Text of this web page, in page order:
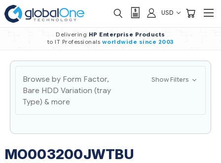
USD
Delivering HP Enterprise Products
to IT Professionals worldwide since 2003
Browse by Form Factor,
Bare HDD Variation (tray
Type) & more
Show Filters
MO003200JWTBU